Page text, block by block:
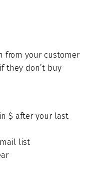
from your customer
they don’t buy
$ after your last
list